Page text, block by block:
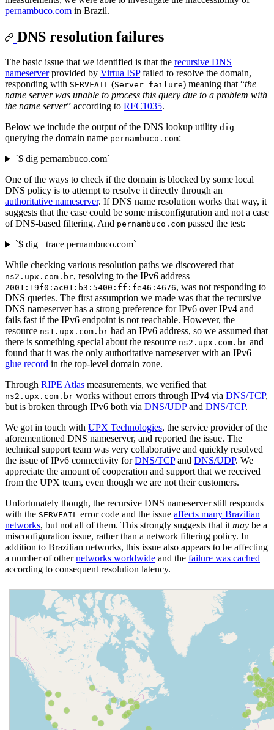
pernambuco.com in Brazil.
DNS resolution failures
The basic issue that we identified is that the recursive DNS
nameserverprovided by Virtua ISPfailed to resolve the domain,
responding with SERVFAIL (Server failure) meaning that “the
name server was unable to process this query due to a problem with
the name server” according to RFC1035.
Below we include the output of the DNS lookup utility dig
querying the domain name pernambuco.com:
`$ dig pernambuco.com`
One of the ways to check if the domain is blocked by some local
DNS policy is to attempt to resolve it directly through an
authoritative nameserver. If DNS name resolution works that way, it
suggests that the case could be some misconfiguration and not a case
of DNS-based filtering. And pernambuco.com passed the test:
`$ dig +trace pernambuco.com`
While checking various resolution paths we discovered that
ns2.upx.com.br, resolving to the IPv6 address
2001:19f0:ac01:b3:5400:ff:fe46:4676, was not responding to
DNS queries. The first assumption we made was that the recursive
DNS nameserver has a strong preference for IPv6 over IPv4 and
fails fast if the IPv6 endpoint is not reachable. However, the
resource ns1.upx.com.br had an IPv6 address, so we assumed that
there is something special about the resource ns2.upx.com.br and
found that it was the only authoritative nameserver with an IPv6
glue record in the top-level domain zone.
Through RIPE Atlas measurements, we verified that
ns2.upx.com.br works without errors through IPv4 via DNS/TCP,
but is broken through IPv6 both via DNS/UDPand DNS/TCP.
We got in touch with UPX Technologies, the service provider of the
aforementioned DNS nameserver, and reported the issue. The
technical support team was very collaborative and quickly resolved
the issue of IPv6 connectivity forDNS/TCPand DNS/UDP. We
appreciate the amount of cooperation and support that we received
from the UPX team, even though we are not their customers.
Unfortunately though, the recursive DNS nameserver still responds
with the SERVFAIL error code and the issue affects many Brazilian
networks, but not all of them. This strongly suggests that itmay be a
misconfiguration issue, rather than a network filtering policy. In
addition to Brazilian networks, this issue also appears to be affecting
a number of othernetworks worldwide and the failure was cached
according to consequent resolution latency.